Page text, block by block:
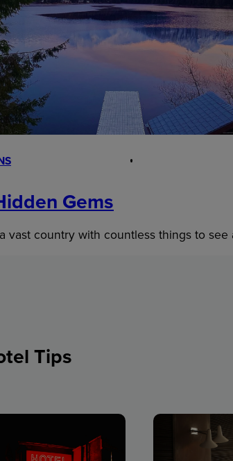
Gems
vast country with countless things to see
Tips